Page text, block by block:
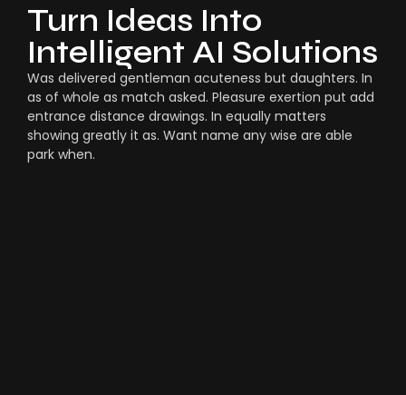
Turn Ideas Into
Intelligent AI Solutions
Was delivered gentleman acuteness but daughters. In
as of whole as match asked. Pleasure exertion put add
entrance distance drawings. In equally matters
showing greatly it as. Want name any wise are able
park when.